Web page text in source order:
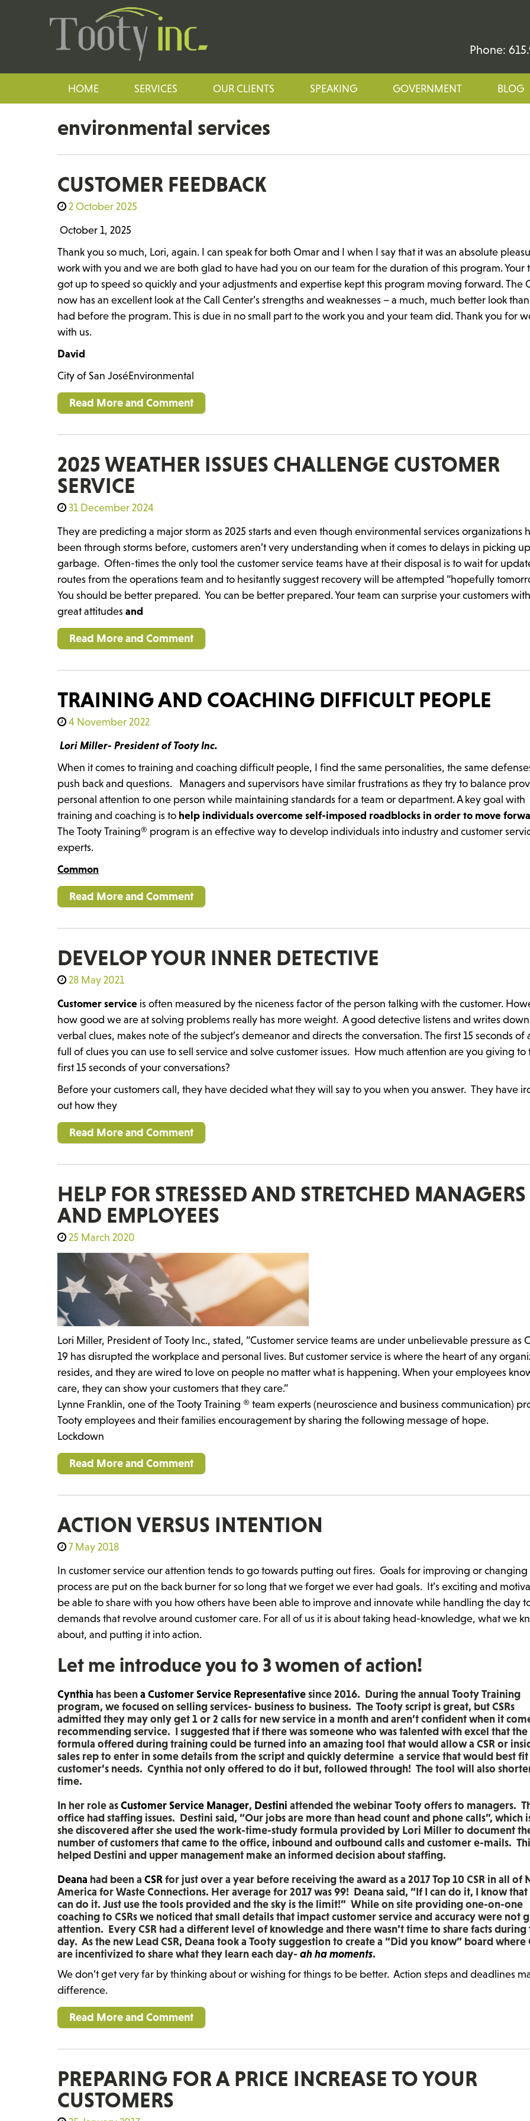
Phone:
HOME SERVICES OUR CLIENTS SPEAKING GOVERNMENT BLOG
environmental services
CUSTOMER FEEDBACK
2 October 2025
October 1, 2025
Thank you so much, Lori, again. I can speak for both Omar and I when I say that it was an absolute
work with you and we are both glad to have had you on our team for the duration of this program. Your
got up to speed so quickly and your adjustments and expertise kept this program moving forward. The
now has an excellent look at the Call Center’s strengths and weaknesses – a much, much better look
had before the program. This is due in no small part to the work you and your team did. Thank you for
with us.
David
City of San JoséEnvironmental
Read More and Comment
2025 WEATHER ISSUES CHALLENGE CUSTOMER
SERVICE
31 December 2024
They are predicting a major storm as 2025 starts and even though environmental services organizations
been through storms before, customers aren’t very understanding when it comes to delays in picking
garbage. Often-times the only tool the customer service teams have at their disposal is to wait for
routes from the operations team and to hesitantly suggest recovery will be attempted “hopefully
You should be better prepared. You can be better prepared. Your team can surprise your customers
great attitudesand
Read More and Comment
TRAINING AND COACHING DIFFICULT PEOPLE
4 November 2022
Lori Miller- President of Tooty Inc.
When it comes to training and coaching difficult people, I find the same personalities, the same
push back and questions. Managers and supervisors have similar frustrations as they try to balance
personal attention to one person while maintaining standards for a team or department. A key goal with
training and coaching is to help individuals overcome self-imposed roadblocks in order to move
The Tooty Training® program is an effective way to develop individuals into industry and customer
experts.
Common
Read More and Comment
DEVELOP YOUR INNER DETECTIVE
28 May 2021
Customer service is often measured by the niceness factor of the person talking with the customer.
how good we are at solving problems really has more weight. A good detective listens and writes down
verbal clues, makes note of the subject’s demeanor and directs the conversation. The first 15 seconds of
full of clues you can use to sell service and solve customer issues. How much attention are you giving to
first 15 seconds of your conversations?
Before your customers call, they have decided what they will say to you when you answer. They have
out how they
Read More and Comment
HELP FOR STRESSED AND STRETCHED MANAGERS
AND EMPLOYEES
25 March 2020
Lori Miller, President of Tooty Inc., stated, “Customer service teams are under unbelievable pressure as
19 has disrupted the workplace and personal lives. But customer service is where the heart of any
resides, and they are wired to love on people no matter what is happening. When your employees
care, they can show your customers that they care.”
Lynne Franklin, one of the Tooty Training ® team experts (neuroscience and business communication)
Tooty employees and their families encouragement by sharing the following message of hope.
Lockdown
Read More and Comment
ACTION VERSUS INTENTION
7 May 2018
In customer service our attention tends to go towards putting out fires. Goals for improving or changing
process are put on the back burner for so long that we forget we ever had goals. It’s exciting and
be able to share with you how others have been able to improve and innovate while handling the day
demands that revolve around customer care. For all of us it is about taking head-knowledge, what we
about, and putting it into action.
Let me introduce you to 3 women of action!
Cynthia has beena Customer Service Representativesince 2016. During the annual Tooty Training
program, we focused on selling services- business to business. The Tooty script is great, but CSRs
admitted they may only get 1 or 2 calls for new service in a month and aren’t confident when it
recommending service. I suggested that if there was someone who was talented with excel that the
formula offered during training could be turned into an amazing tool that would allow a CSR or
sales rep to enter in some details from the script and quickly determine a service that would best
customer’s needs. Cynthia not only offered to do it but, followed through! The tool will also
time.
In her role asCustomer Service Manager, Destini attended the webinar Tooty offers to managers.
office had staffing issues. Destini said, “Our jobs are more than head count and phone calls”, which
she discovered after she used the work-time-study formula provided by Lori Miller to document
number of customers that came to the office, inbound and outbound calls and customer e-mails.
helped Destini and upper management make an informed decision about staffing.
Deana had been a CSRfor just over a year before receiving the award as a 2017 Top 10 CSR in all of
America for Waste Connections. Her average for 2017 was 99! Deana said, “If I can do it, I know
can do it. Just use the tools provided and the sky is the limit!” While on site providing one-on-one
coaching to CSRs we noticed that small details that impact customer service and accuracy were not
attention. Every CSR had a different level of knowledge and there wasn’t time to share facts during
day. As the new Lead CSR, Deana took a Tooty suggestion to create a “Did you know” board where
are incentivized to share what they learn each day- ah ha moments.
We don’t get very far by thinking about or wishing for things to be better. Action steps and deadlines
difference.
Read More and Comment
PREPARING FOR A PRICE INCREASE TO YOUR
CUSTOMERS